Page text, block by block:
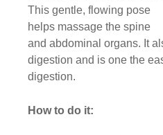
This gentle, flowing pose
helps massage the spine
and abdominal organs. It
digestion and is one the
digestion.
How to do it: